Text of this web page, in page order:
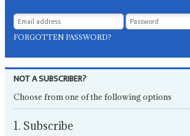
FORGOTTEN PASSWORD?
NOT A SUBSCRIBER?
Choose from one of the following options
1. Subscribe